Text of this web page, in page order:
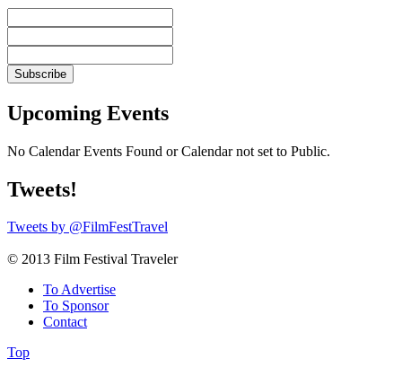
Upcoming Events
No Calendar Events Found or Calendar not set to Public.
Tweets!
Tweets by @FilmFestTravel
© 2013 Film Festival Traveler
To Advertise
To Sponsor
Contact
Top